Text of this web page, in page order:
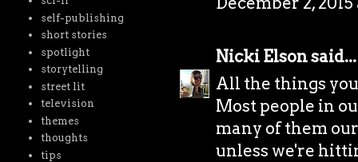
Nicki Elsonsaid...
All the things
Most people in
many of them
unless we're
self-publishing
short stories
spotlight
storytelling
street lit
television
themes
thoughts
tips